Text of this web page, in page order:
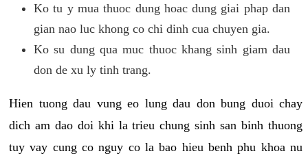
Ko tu y mua thuoc dung hoac dung giai phap dan
gian nao luc khong co chi dinh cua chuyen gia.
Ko su dung qua muc thuoc khang sinh giam dau
don de xu ly tinh trang.
Hien tuong dau vung eo lung dau don bung duoi chay
dich am dao doi khi la trieu chung sinh san binh thuong
tuy vay cung co nguy co la bao hieu benh phu khoa nu